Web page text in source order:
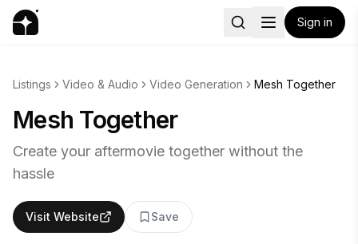
Sign in
Listings Video & Audio Video Generation Mesh Together
Mesh Together
Create your aftermovie together without the
hassle
Visit Website Save